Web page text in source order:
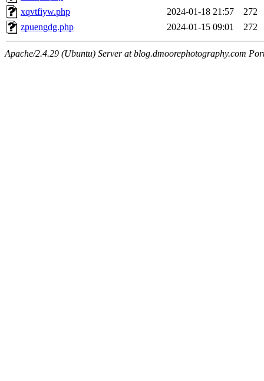
xqvtfiyw.php
2024-01-18 21:57
272
zpuengdg.php
2024-01-15 09:01 272
Apache/2.4.29 (Ubuntu) Server at blog.dmoorephotography.com